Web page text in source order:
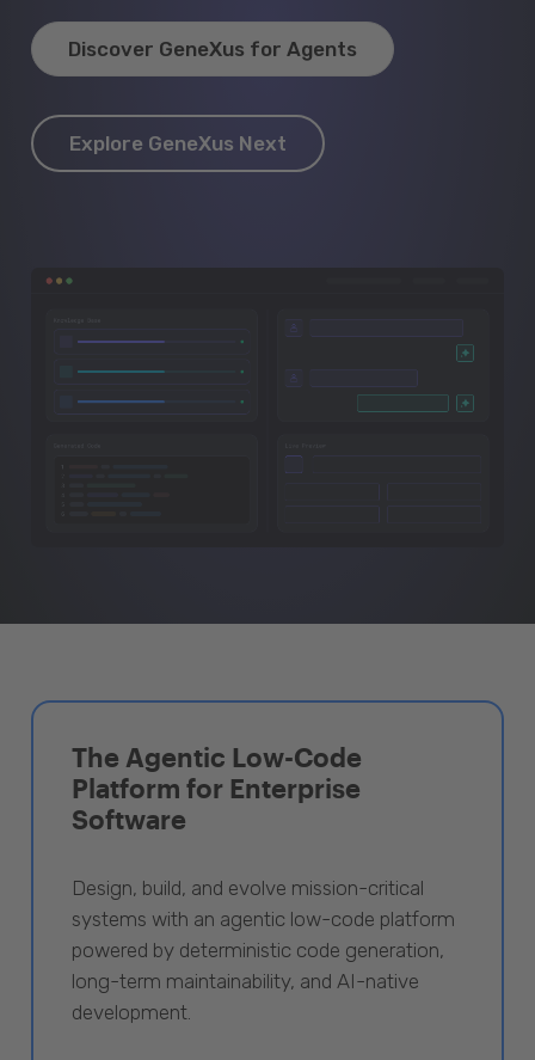
Discover GeneXus for Agents
Explore GeneXus Next
The Agentic Low-Code
Platform for Enterprise
Software
Design, build, and evolve mission-critical
systems with an agentic low-code platform
powered by deterministic code generation,
long-term maintainability, and AI-native
development.